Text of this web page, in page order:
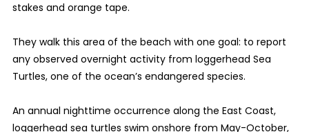
stakes and orange tape.
They walk this area of the beach with one goal: to report
any observed overnight activity from loggerhead Sea
Turtles, one of the ocean’s endangered species.
An annual nighttime occurrence along the East Coast,
loggerhead sea turtles swim onshore from May-October,